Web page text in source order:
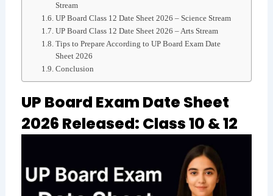
Stream
UP Board Class 12 Date Sheet 2026 – Science Stream
UP Board Class 12 Date Sheet 2026 – Arts Stream
Tips to Prepare According to UP Board Exam Date
Sheet 2026
Conclusion
UP Board Exam Date Sheet
2026 Released: Class 10 & 12